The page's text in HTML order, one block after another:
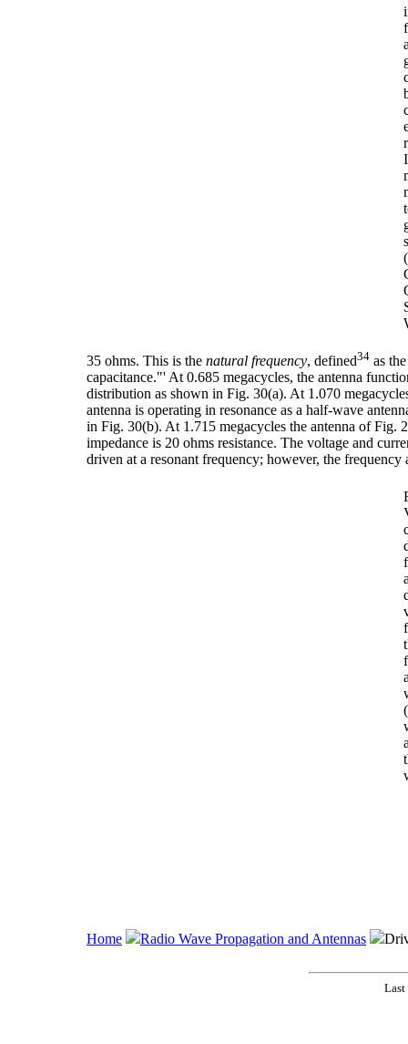
35 ohms. This is the natural frequency, defined34 as
capacitance."' At 0.685 megacycles, the antenna
distribution as shown in Fig. 30(a). At 1.070
antenna is operating in resonance as a half-wave
in Fig. 30(b). At 1.715 megacycles the antenna of Fig.
impedance is 20 ohms resistance. The voltage and
driven at a resonant frequency; however, the
Home Radio Wave Propagation and Antennas
Last